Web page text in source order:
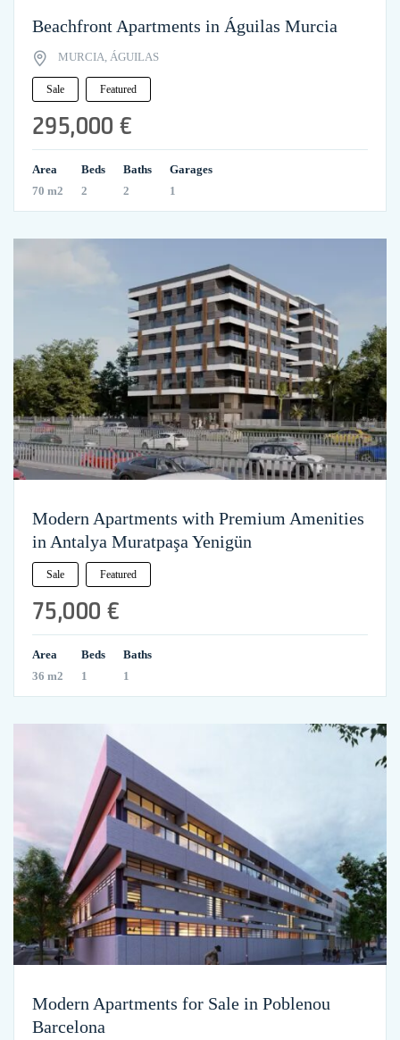
Beachfront Apartments in Águilas Murcia
MURCIA, ÁGUILAS
Sale Featured
295,000 €
Area
70 m2
Beds
2
Baths
2
Garages
1
Modern Apartments with Premium Amenities
in Antalya Muratpaşa Yenigün
Sale Featured
75,000 €
Area
36 m2
Beds
1
Baths
1
Modern Apartments for Sale in Poblenou
Barcelona